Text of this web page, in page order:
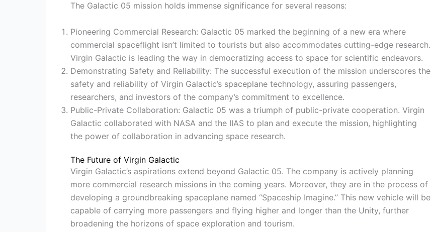
The Galactic 05 mission holds immense significance for several reasons:
Pioneering Commercial Research: Galactic 05 marked the beginning of a new era where
commercial spaceflight isn’t limited to tourists but also accommodates cutting-edge research.
Virgin Galactic is leading the way in democratizing access to space for scientific endeavors.
Demonstrating Safety and Reliability: The successful execution of the mission underscores the
safety and reliability of Virgin Galactic’s spaceplane technology, assuring passengers,
researchers, and investors of the company’s commitment to excellence.
Public-Private Collaboration: Galactic 05 was a triumph of public-private cooperation. Virgin
Galactic collaborated with NASA and the IIAS to plan and execute the mission, highlighting
the power of collaboration in advancing space research.
The Future of Virgin Galactic
Virgin Galactic’s aspirations extend beyond Galactic 05. The company is actively planning
more commercial research missions in the coming years. Moreover, they are in the process of
developing a groundbreaking spaceplane named “Spaceship Imagine.” This new vehicle will be
capable of carrying more passengers and flying higher and longer than the Unity, further
broadening the horizons of space exploration and tourism.